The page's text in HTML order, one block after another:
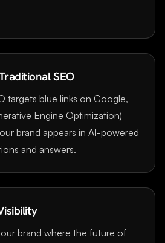
SEO
targets blue links on Google,
Engine Optimization)
brand appears in AI-powered
and answers.
brand where the future of